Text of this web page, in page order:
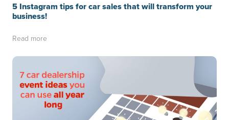
5 Instagram tips for car sales that will transform your
business!
Read more